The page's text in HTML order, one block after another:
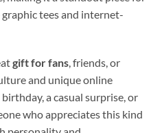
tees and internet-
gift for fans, friends, or
and unique online
a casual surprise, or
who appreciates this kind